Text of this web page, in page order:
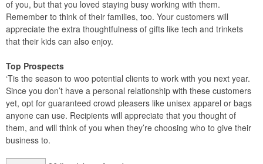
of you, but that you loved staying busy working with them.
Remember to think of their families, too. Your customers will
appreciate the extra thoughtfulness of gifts like tech and trinkets
that their kids can also enjoy.
Top Prospects
‘Tis the season to woo potential clients to work with you next year.
Since you don’t have a personal relationship with these customers
yet, opt for guaranteed crowd pleasers like unisex apparel or bags
anyone can use. Recipients will appreciate that you thought of
them, and will think of you when they’re choosing who to give their
business to.